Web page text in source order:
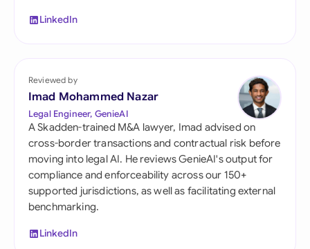
LinkedIn
Reviewed by
Imad Mohammed Nazar
Legal Engineer, GenieAI
A Skadden-trained M&A lawyer, Imad advised on
cross-border transactions and contractual risk before
moving into legal AI. He reviews GenieAI's output for
compliance and enforceability across our 150+
supported jurisdictions, as well as facilitating external
benchmarking.
LinkedIn